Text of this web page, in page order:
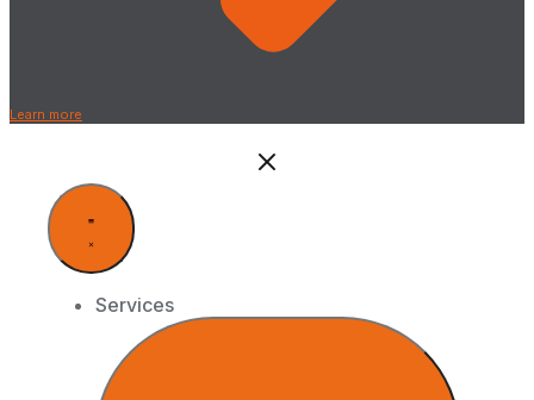
Learn more
Services